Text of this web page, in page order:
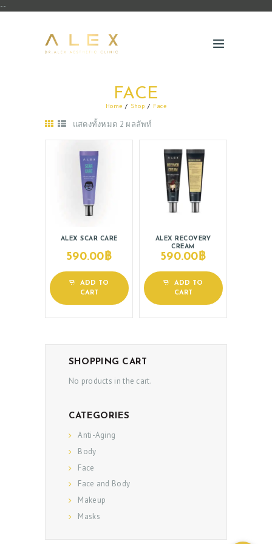
--
FACE
Home Shop Face
BEAUTY TIPS
PATIENT REVIEWS
PRE & POST CAUTIONS
CONSULT & RESERVATION
แสดงทั้งหมด 2 ผลลัพท์
ALEX SCAR CARE
590.00 ฿
ADD TO
CART
ALEX RECOVERY
CREAM
590.00 ฿
ADD TO
CART
SHOPPING CART
No products in the cart.
CATEGORIES
Anti-Aging
Body
Face
Face and Body
Makeup
Masks